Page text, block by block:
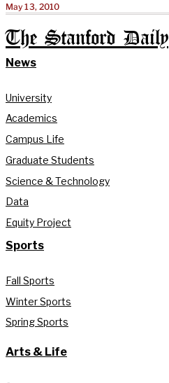
May 13, 2010
The Stanford Daily
News
University
Academics
Campus Life
Graduate Students
Science & Technology
Data
Equity Project
Sports
Fall Sports
Winter Sports
Spring Sports
Arts & Life